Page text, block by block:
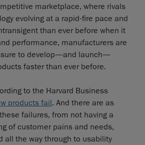
marketplace, where rivals
evolving at a rapid-fire pace and
than ever before when it
performance, manufacturers are
to develop—and launch—
faster than ever before.
to the Harvard Business
products fail. And there are as
failures, from not having a
of customer pains and needs,
all the way through to usability